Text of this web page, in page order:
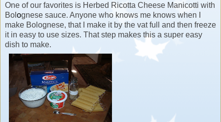
One of our favorites is Herbed Ricotta Cheese Manicotti with
Bol ognese sauce. Anyone who knows me knows when I
make Bolognese, that I make it by the vat full and then freeze
it in easy to use sizes. That step makes this a super easy
dish to make.